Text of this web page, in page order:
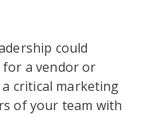
could
a vendor or
critical marketing
of your team with